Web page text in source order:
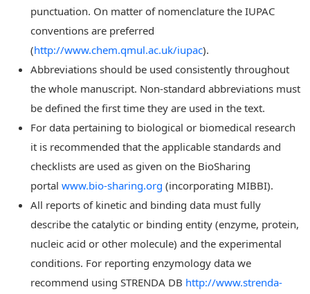
punctuation. On matter of nomenclature the IUPAC
conventions are preferred
(http://www.chem.qmul.ac.uk/iupac).
Abbreviations should be used consistently throughout
the whole manuscript. Non-standard abbreviations must
be defined the first time they are used in the text.
For data pertaining to biological or biomedical research
it is recommended that the applicable standards and
checklists are used as given on the BioSharing
portal www.bio-sharing.org (incorporating MIBBI).
All reports of kinetic and binding data must fully
describe the catalytic or binding entity (enzyme, protein,
nucleic acid or other molecule) and the experimental
conditions. For reporting enzymology data we
recommend using STRENDA DB http://www.strenda-